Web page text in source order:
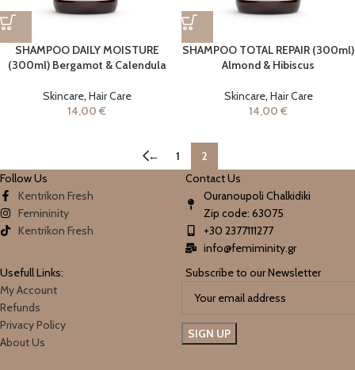
SHAMPOO DAILY MOISTURE
(300ml) Bergamot & Calendula
Skincare, Hair Care
14,00 €
SHAMPOO TOTAL REPAIR (300ml)
Almond & Hibiscus
Skincare, Hair Care
14,00 €
← 1
2
Follow Us
Contact Us
Kentrikon Fresh
Femininity
Kentrikon Fresh
Ouranoupoli Chalkidiki
Zip code: 63075
+30 2377111277
info@femiminity.gr
Usefull Links:
Subscribe to our Newsletter
My Account
Refunds
Privacy Policy
About Us